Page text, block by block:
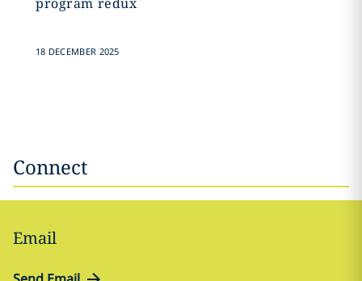
18 DECEMBER 2025
Connect
Email